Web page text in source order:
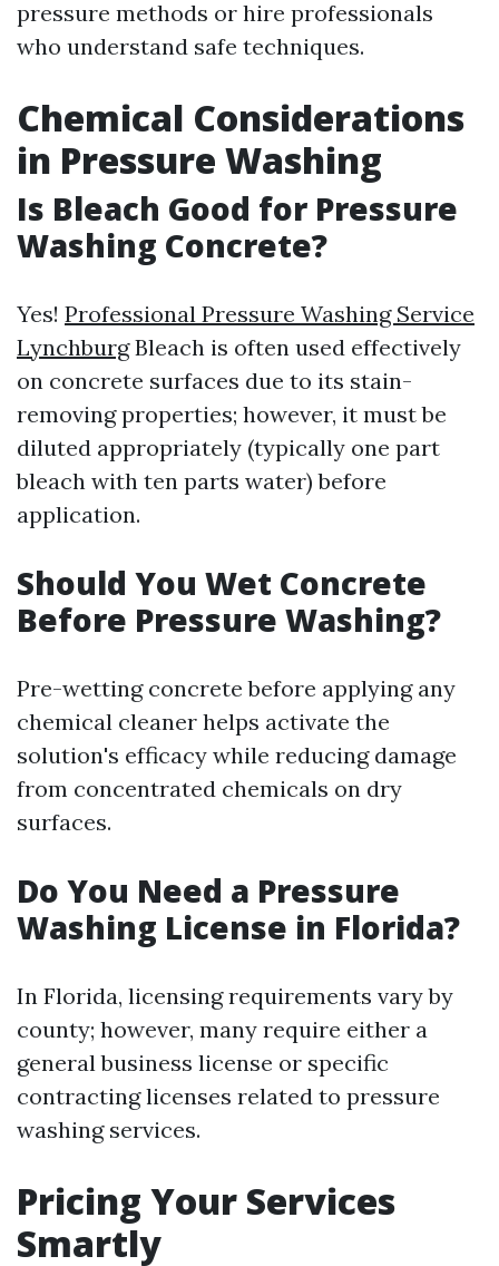
pressure methods or hire professionals
who understand safe techniques.
Chemical Considerations
in Pressure Washing
Is Bleach Good for Pressure
Washing Concrete?
Yes! Professional Pressure Washing Service
LynchburgBleach is often used effectively
on concrete surfaces due to its stain-
removing properties; however, it must be
diluted appropriately (typically one part
bleach with ten parts water) before
application.
Should You Wet Concrete
Before Pressure Washing?
Pre-wetting concrete before applying any
chemical cleaner helps activate the
solution's efficacy while reducing damage
from concentrated chemicals on dry
surfaces.
Do You Need a Pressure
Washing License in Florida?
In Florida, licensing requirements vary by
county; however, many require either a
general business license or specific
contracting licenses related to pressure
washing services.
Pricing Your Services
Smartly